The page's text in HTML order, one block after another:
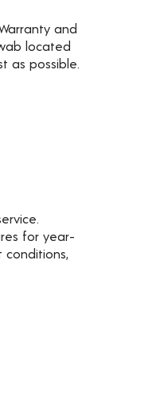
and
located
as possible.
for year-
conditions,